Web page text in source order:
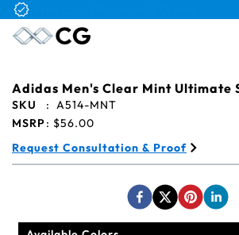
Adidas Men's Clear Mint Ultimate
SKU : A514-MNT
MSRP: $56.00
Request Consultation & Proof